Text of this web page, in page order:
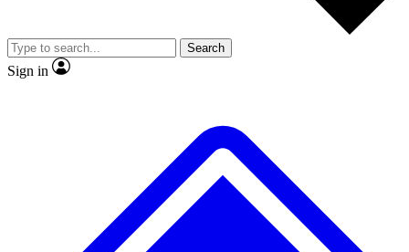
video
Member-only features
Search
Sign in